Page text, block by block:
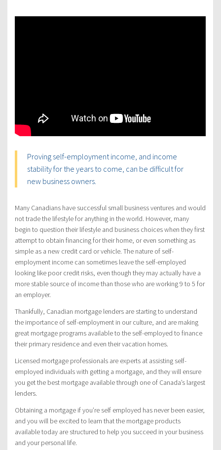
Proving self-employment income, and income
stability for the years to come, can be difficult for
new business owners.
Many Canadians have successful small business ventures and would
not trade the lifestyle for anything in the world. However, many
begin to question their lifestyle and business choices when they first
attempt to obtain financing for their home, or even something as
simple as a new credit card or vehicle. The nature of self-
employment income can sometimes leave the self-employed
looking like poor credit risks, even though they may actually have a
more stable source of income than those who are working 9 to 5 for
an employer.
Thankfully, Canadian mortgage lenders are starting to understand
the importance of self-employment in our culture, and are making
great mortgage programs available to the self-employed to finance
their primary residence and even their vacation homes.
Licensed mortgage professionals are experts at assisting self-
employed individuals with getting a mortgage, and they will ensure
you get the best mortgage available through one of Canada’s largest
lenders.
Obtaining a mortgage if you’re self employed has never been easier,
and you will be excited to learn that the mortgage products
available today are structured to help you succeed in your business
and your personal life.